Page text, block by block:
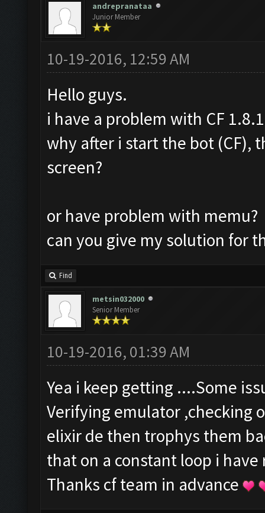
andrepranataa
Junior Member
10-19-2016, 12:59 AM
Hello guys.
i have a problem with CF
why after i start the bot (CF),
screen?
or have problem with memu?
can you give my solution for
Find
metsin032000
Senior Member
10-19-2016, 01:39 AM
Yea i keep getting ....Some
Verifying emulator ,checking
elixir de then trophys them
that on a constant loop i
Thanks cf team in advance